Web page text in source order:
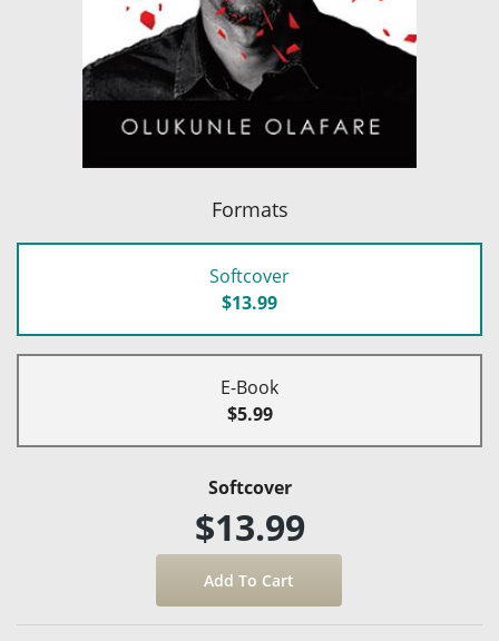
Formats
Softcover
$13.99
E-Book
$5.99
Softcover
$13.99